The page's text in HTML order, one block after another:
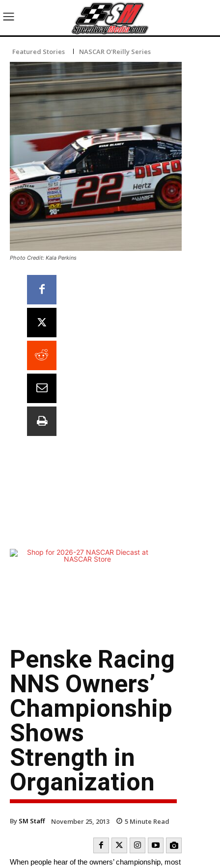
Featured Stories NASCAR O'Reilly Series
Photo Credit: Kala Perkins
Penske Racing
NNS Owners’
Championship
Shows
Strength in
Organization
By SM Staff November 25, 2013 5 Minute Read
When people hear of the owners’ championship, most